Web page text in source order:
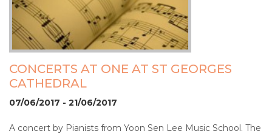
CONCERTS AT ONE AT ST GEORGES
CATHEDRAL
07/06/2017 - 21/06/2017
A concert by Pianists from Yoon Sen Lee Music School. The